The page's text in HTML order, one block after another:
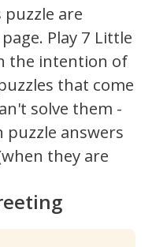
are
Play 7 Little
the intention of
that come
solve them -
puzzle answers
they are